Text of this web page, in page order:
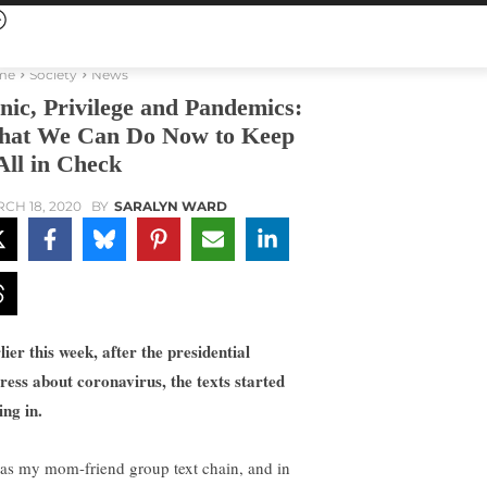
Society News
Privilege and Pandemics:
We Can Do Now to Keep
in Check
18, 2020 BY SARALYN WARD
this week, after the presidential
about coronavirus, the texts started
in.
my mom-friend group text chain, and in